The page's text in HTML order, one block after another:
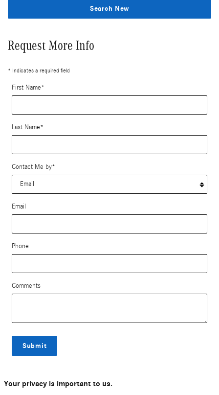
Search New
Request More Info
* Indicates a required field
First Name*
Last Name*
Contact Me by*
Email
Phone
Comments
Submit
Your privacy is important to us.